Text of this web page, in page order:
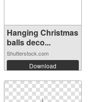
Hanging Christmas
balls deco...
Shutterstock.com
Download